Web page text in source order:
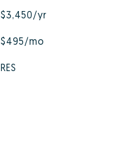
$3,450/yr
$495/mo
RES